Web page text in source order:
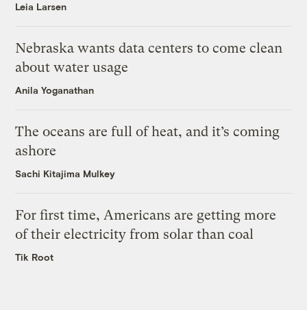
Leia Larsen
Nebraska wants data centers to come clean
about water usage
Anila Yoganathan
The oceans are full of heat, and it’s coming
ashore
Sachi Kitajima Mulkey
For first time, Americans are getting more
of their electricity from solar than coal
Tik Root